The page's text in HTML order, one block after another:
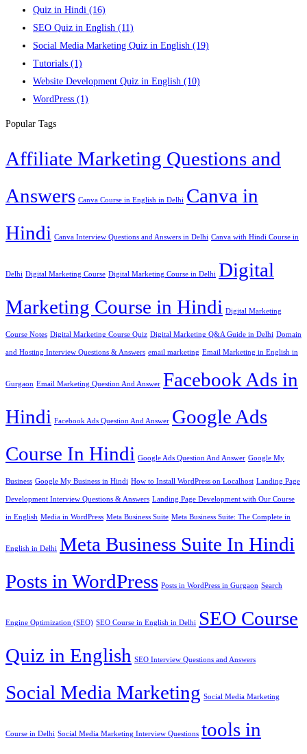
Quiz in Hindi (16)
SEO Quiz in English (11)
Social Media Marketing Quiz in English (19)
Tutorials (1)
Website Development Quiz in English (10)
WordPress (1)
Popular Tags
Affiliate Marketing Questions and
Answers Canva Course in English in Delhi Canva in
Hindi Canva Interview Questions and Answers in Delhi Canva with Hindi Course in
Delhi Digital Marketing Course Digital Marketing Course in Delhi Digital
Marketing Course in Hindi Digital Marketing
Course Notes Digital Marketing Course Quiz Digital Marketing Q&A Guide in Delhi Domain
and Hosting Interview Questions & Answers email marketing Email Marketing in English in
Gurgaon Email Marketing Question And Answer Facebook Ads in
Hindi Facebook Ads Question And Answer Google Ads
Course In Hindi Google Ads Question And Answer Google My
Business Google My Business in Hindi How to Install WordPress on Localhost Landing Page
Development Interview Questions & Answers Landing Page Development with Our Course
in English Media in WordPress Meta Business Suite Meta Business Suite: The Complete in
English in Delhi Meta Business Suite In Hindi
Posts in WordPress Posts in WordPress in Gurgaon Search
Engine Optimization (SEO) SEO Course in English in Delhi
SEO Course
Quiz in English SEO Interview Questions and Answers
Social Media Marketing Social Media Marketing
Course in Delhi Social Media Marketing Interview Questions tools in